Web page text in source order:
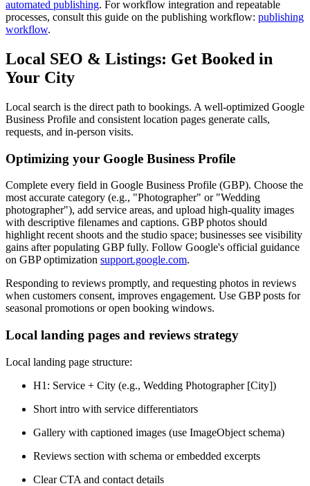
automated publishing. For workflow integration and repeatable
processes, consult this guide on the publishing workflow: publishing
workflow.
Local SEO & Listings: Get Booked in
Your City
Local search is the direct path to bookings. A well-optimized Google
Business Profile and consistent location pages generate calls,
requests, and in-person visits.
Optimizing your Google Business Profile
Complete every field in Google Business Profile (GBP). Choose the
most accurate category (e.g., "Photographer" or "Wedding
photographer"), add service areas, and upload high-quality images
with descriptive filenames and captions. GBP photos should
highlight recent shoots and the studio space; businesses see visibility
gains after populating GBP fully. Follow Google's official guidance
on GBP optimization support.google.com.
Responding to reviews promptly, and requesting photos in reviews
when customers consent, improves engagement. Use GBP posts for
seasonal promotions or open booking windows.
Local landing pages and reviews strategy
Local landing page structure:
H1: Service + City (e.g., Wedding Photographer [City])
Short intro with service differentiators
Gallery with captioned images (use ImageObject schema)
Reviews section with schema or embedded excerpts
Clear CTA and contact details